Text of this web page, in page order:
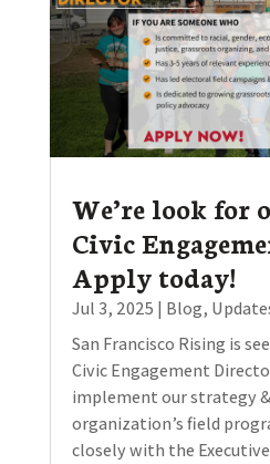
We’re look for
Civic
Apply today!
Jul 3, 2025 | Blog,
San Francisco Rising is
Civic Engagement
implement our strategy
organization’s field
closely with the